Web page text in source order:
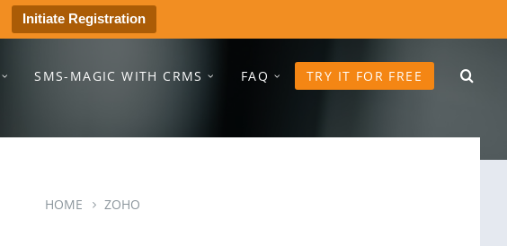
Initiate Registration
SMS-MAGIC WITH CRMS FAQ TRY IT FOR FREE
HOME ZOHO